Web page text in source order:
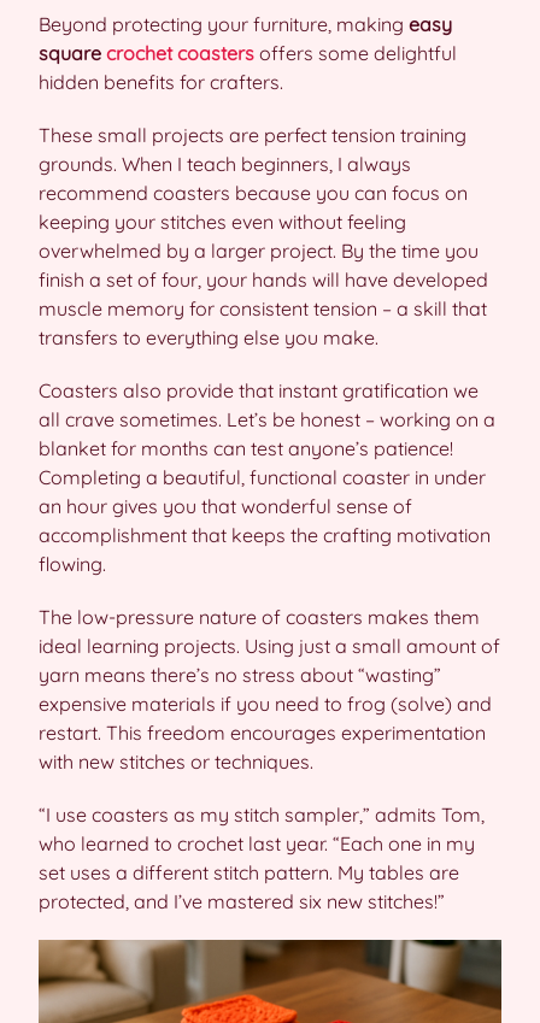
Beyond protecting your furniture, making easy
square crochet coasters offers some delightful
hidden benefits for crafters.
These small projects are perfect tension training
grounds. When I teach beginners, I always
recommend coasters because you can focus on
keeping your stitches even without feeling
overwhelmed by a larger project. By the time you
finish a set of four, your hands will have developed
muscle memory for consistent tension – a skill that
transfers to everything else you make.
Coasters also provide that instant gratification we
all crave sometimes. Let’s be honest – working on a
blanket for months can test anyone’s patience!
Completing a beautiful, functional coaster in under
an hour gives you that wonderful sense of
accomplishment that keeps the crafting motivation
flowing.
The low-pressure nature of coasters makes them
ideal learning projects. Using just a small amount of
yarn means there’s no stress about “wasting”
expensive materials if you need to frog (solve) and
restart. This freedom encourages experimentation
with new stitches or techniques.
“I use coasters as my stitch sampler,” admits Tom,
who learned to crochet last year. “Each one in my
set uses a different stitch pattern. My tables are
protected, and I’ve mastered six new stitches!”